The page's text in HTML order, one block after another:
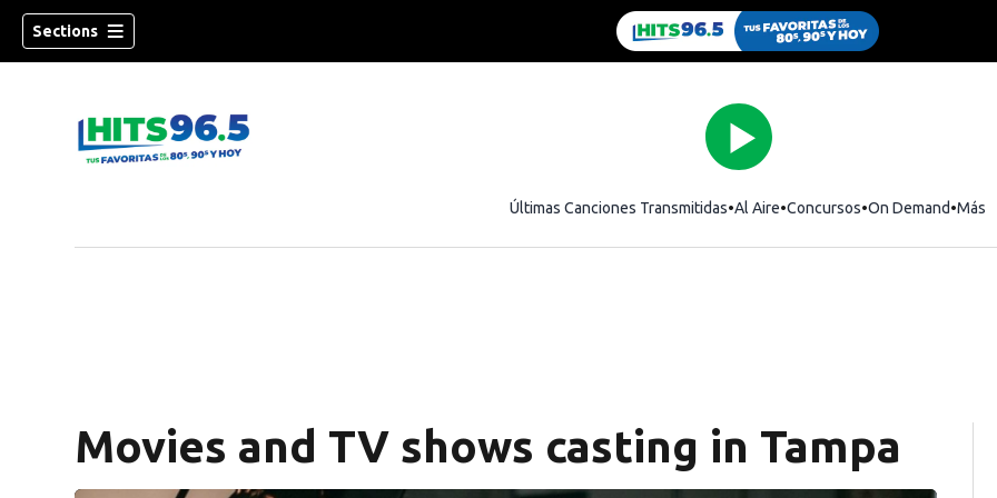
Sections
Últimas Canciones Transmitidas Al Aire Concursos On Demand Más
Movies and TV shows casting in Tampa